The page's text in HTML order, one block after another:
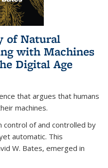
of Natural
with Machines
Digital Age
that argues that humans
machines.
control of and controlled by
automatic. This
W. Bates, emerged in